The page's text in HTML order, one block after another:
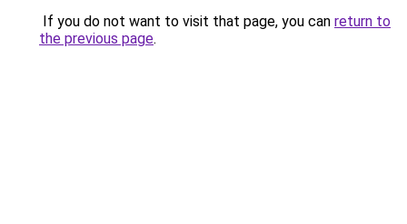
If you do not want to visit that page, you can return to
the previous page.